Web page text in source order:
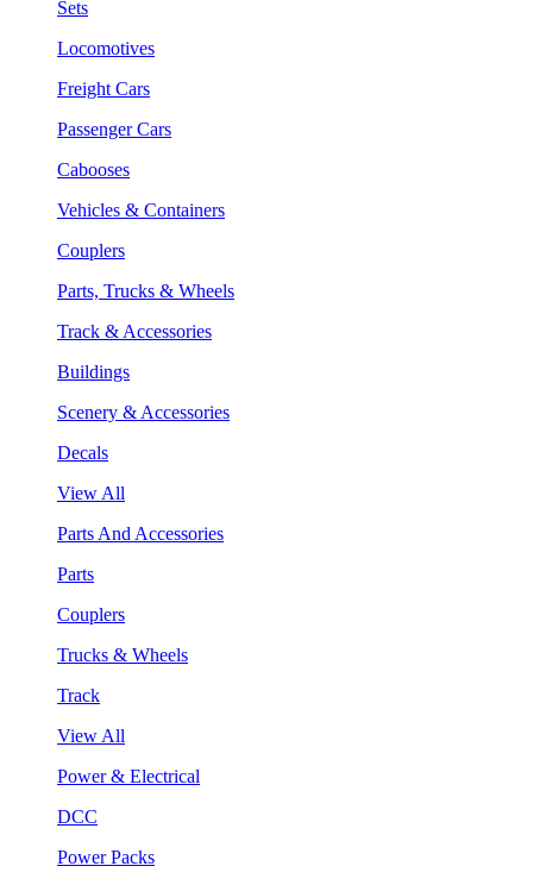
Sets
Locomotives
Freight Cars
Passenger Cars
Cabooses
Vehicles & Containers
Couplers
Parts, Trucks & Wheels
Track & Accessories
Buildings
Scenery & Accessories
Decals
View All
Parts And Accessories
Parts
Couplers
Trucks & Wheels
Track
View All
Power & Electrical
DCC
Power Packs